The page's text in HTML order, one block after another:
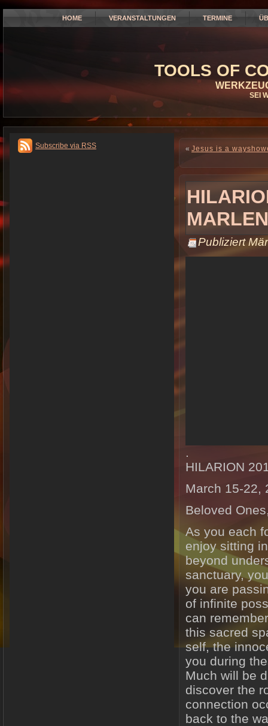
HOME VERANSTALTUNGEN TERMINE
TOOLS OF
SEI
Subscribe via RSS « Jesus is a
Publiziert
.
HILARION
March 15-22,
Beloved
As you each
enjoy sitting
beyond
sanctuary,
you are
of infinite
can
this sacred
self, the
you during
Much will be
discover the
connection
back to the